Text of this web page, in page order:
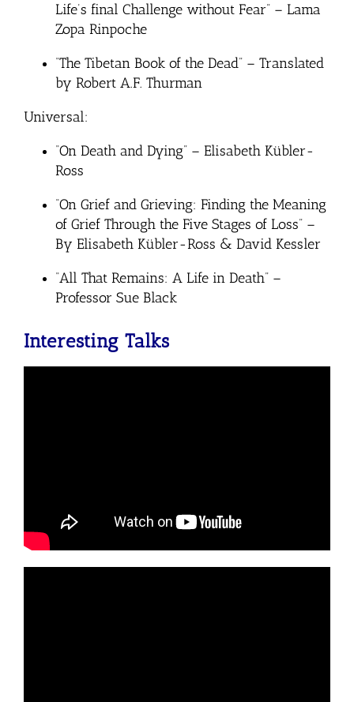
Life’s final Challenge without Fear” – Lama
Zopa Rinpoche
“The Tibetan Book of the Dead” – Translated
by Robert A.F. Thurman
Universal:
“On Death and Dying” – Elisabeth Kübler-
Ross
“On Grief and Grieving: Finding the Meaning
of Grief Through the Five Stages of Loss” –
By Elisabeth Kübler-Ross & David Kessler
“All That Remains: A Life in Death” –
Professor Sue Black
Interesting Talks